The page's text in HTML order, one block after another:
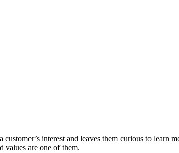
interest and leaves them curious to learn
values are one of them.